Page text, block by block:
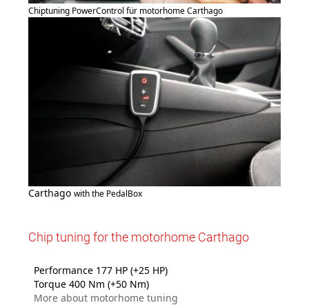
Chiptuning PowerControl für motorhome Carthago
Carthago with the PedalBox
Chip tuning for the motorhome Carthago
Performance 177 HP (+25 HP)
Torque 400 Nm (+50 Nm)
More about motorhome tuning